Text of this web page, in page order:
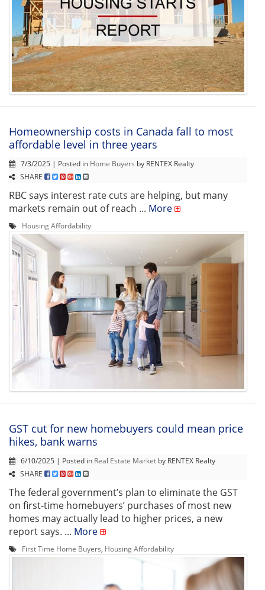
Homeownership costs in Canada fall to most
affordable level in three years
7/3/2025 | Posted in Home Buyers by RENTEX Realty
SHARE
RBC says interest rate cuts are helping, but many
markets remain out of reach ... More
Housing Affordability
GST cut for new homebuyers could mean price
hikes, bank warns
6/10/2025 | Posted in Real Estate Market by RENTEX Realty
SHARE
The federal government’s plan to eliminate the GST
on first-time homebuyers’ purchases of most new
homes may actually lead to higher prices, a new
report says. ... More
First Time Home Buyers, Housing Affordability